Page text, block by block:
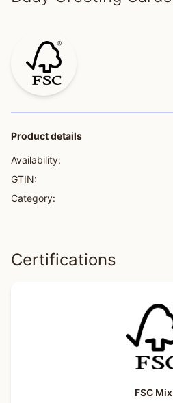
Product details
Availability:
GTIN:
Category:
Certifications
FSC Mix